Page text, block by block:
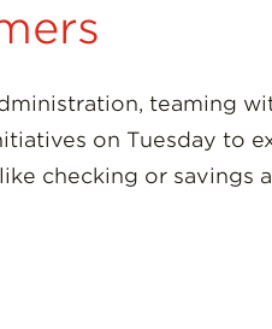
teaming
on Tuesday to
checking or savings